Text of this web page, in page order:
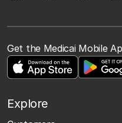
Get the Medicai Mobile
Explore